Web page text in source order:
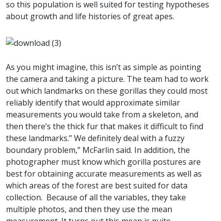
so this population is well suited for testing hypotheses
about growth and life histories of great apes.
As you might imagine, this isn’t as simple as pointing
the camera and taking a picture. The team had to work
out which landmarks on these gorillas they could most
reliably identify that would approximate similar
measurements you would take from a skeleton, and
then there’s the thick fur that makes it difficult to find
these landmarks.” We definitely deal with a fuzzy
boundary problem,” McFarlin said. In addition, the
photographer must know which gorilla postures are
best for obtaining accurate measurements as well as
which areas of the forest are best suited for data
collection. Because of all the variables, they take
multiple photos, and then they use the mean